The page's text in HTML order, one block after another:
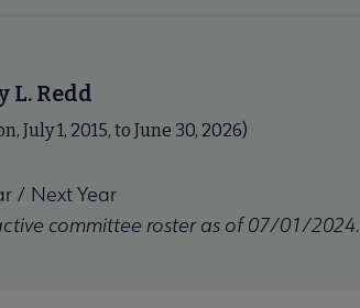
L. Redd
July 1, 2015, to June 30, 2026)
/ Next Year
committee roster as of 07/01/